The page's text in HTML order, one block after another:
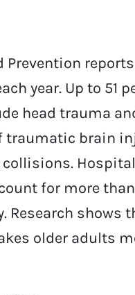
Prevention
year. Up to 51
head trauma
traumatic brain
for more
Research shows
older adults